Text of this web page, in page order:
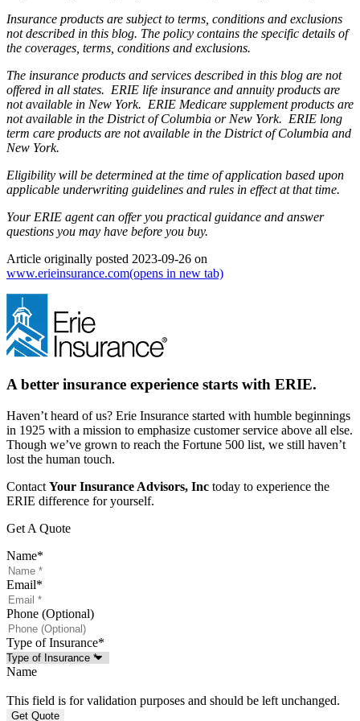
Insurance products are subject to terms, conditions and exclusions
not described in this blog. The policy contains the specific details of
the coverages, terms, conditions and exclusions.
The insurance products and services described in this blog are not
offered in all states. ERIE life insurance and annuity products are
not available in New York. ERIE Medicare supplement products are
not available in the District of Columbia or New York. ERIE long
term care products are not available in the District of Columbia and
New York.
Eligibility will be determined at the time of application based upon
applicable underwriting guidelines and rules in effect at that time.
Your ERIE agent can offer you practical guidance and answer
questions you may have before you buy.
Article originally posted 2023-09-26 on
www.erieinsurance.com(opens in new tab)
A better insurance experience starts with ERIE.
Haven’t heard of us? Erie Insurance started with humble beginnings
in 1925 with a mission to emphasize customer service above all else.
Though we’ve grown to reach the Fortune 500 list, we still haven’t
lost the human touch.
Contact Your Insurance Advisors, Inc today to experience the
ERIE difference for yourself.
Get A Quote
Name*
Email*
Phone (Optional)
Type of Insurance*
Name
This field is for validation purposes and should be left unchanged.